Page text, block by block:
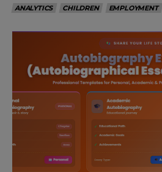
ANALYTICS CHILDREN EMPLOYMENT